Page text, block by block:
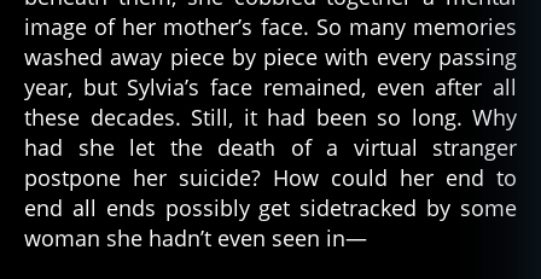
image of her mother’s face. So many memories
washed away piece by piece with every passing
year, but Sylvia’s face remained, even after all
these decades. Still, it had been so long. Why
had she let the death of a virtual stranger
postpone her suicide? How could her end to
end all ends possibly get sidetracked by some
woman she hadn’t even seen in—